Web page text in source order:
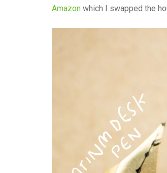
Amazon which I swapped the